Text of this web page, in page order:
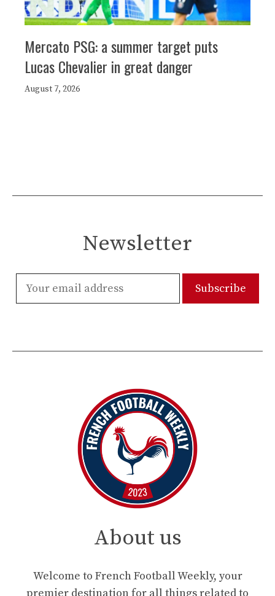
Mercato PSG: a summer target puts
Lucas Chevalier in great danger
August 7, 2026
Newsletter
About us
Welcome to French Football Weekly, your
premier destination for all things related to